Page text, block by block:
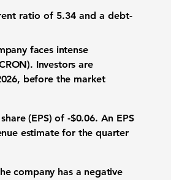
ratio of 5.34 and a debt-
faces intense
Investors are
before the market
(EPS) of -$0.06. An EPS
estimate for the quarter
company has a negative